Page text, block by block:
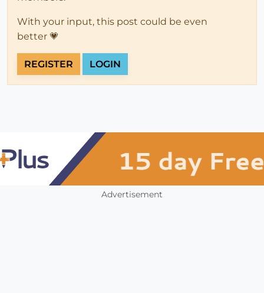
With your input, this post could be even
better 💗
REGISTER LOGIN
Advertisement